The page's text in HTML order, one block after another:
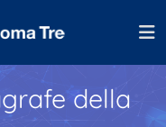
della